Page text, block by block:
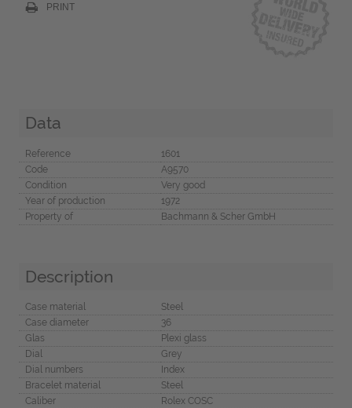
PRINT
Data
Reference
1601
Code
A9570
Condition
Very good
Year of production
1972
Property of
Bachmann & Scher GmbH
Description
Case material
Steel
Case diameter
36
Glas
Plexi glass
Dial
Grey
Dial numbers
Index
Bracelet material
Steel
Caliber
Rolex COSC